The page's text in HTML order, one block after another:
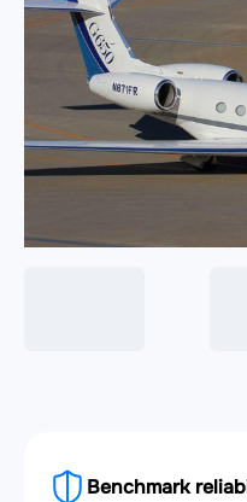
Benchmark